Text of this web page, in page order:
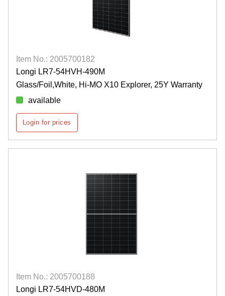
Item No.: 2005700182
Longi LR7-54HVH-490M
Glass/Foil,White, Hi-MO X10 Explorer, 25Y Warranty
available
Login for prices
Item No.: 2005700188
Longi LR7-54HVD-480M